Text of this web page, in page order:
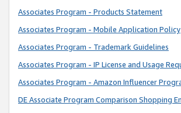
Associates Program - Products Statement
Associates Program - Mobile Application Policy
Associates Program - Trademark Guidelines
Associates Program - IP License and Usage
Associates Program - Amazon Influencer
DE Associate Program Comparison Shopping